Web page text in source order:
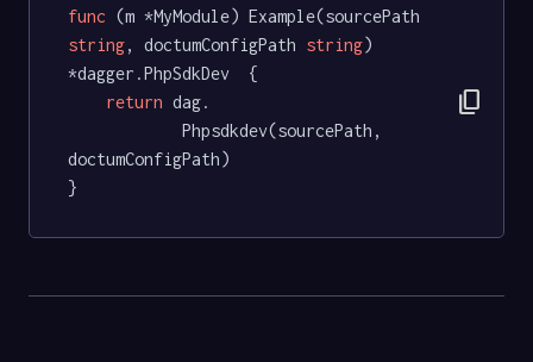
func (m *MyModule) Example(sourcePath
string, doctumConfigPath string)
*dagger.PhpSdkDev  {
return dag.
doctumConfigPath)
}
content_copy